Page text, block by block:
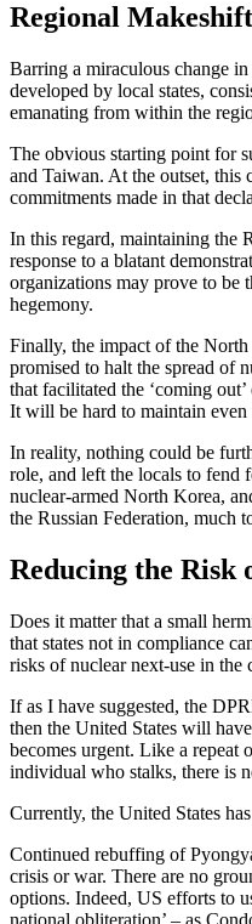
Regional
Barring a miraculous change
developed by local states,
emanating from within the
The obvious starting point for
and Taiwan. At the outset, this
commitments made in that
In this regard, maintaining the
response to a blatant
organizations may prove to be
hegemony.
Finally, the impact of the North
promised to halt the spread of
that facilitated the ‘coming
It will be hard to maintain
In reality, nothing could be
role, and left the locals to fend
nuclear-armed North Korea,
the Russian Federation, much
Reducing the Risk
Does it matter that a small
that states not in compliance
risks of nuclear next-use in the
If as I have suggested, the
then the United States will
becomes urgent. Like a repeat
individual who stalks, there is
Currently, the United States
Continued rebuffing of
crisis or war. There are no
options. Indeed, US efforts to